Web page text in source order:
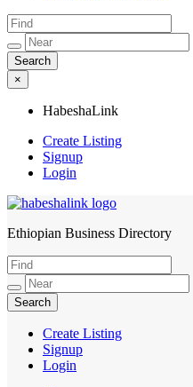
×
HabeshaLink
Create Listing
Signup
Login
HabeshaLink
Ethiopian Business Directory
Create Listing
Signup
Login